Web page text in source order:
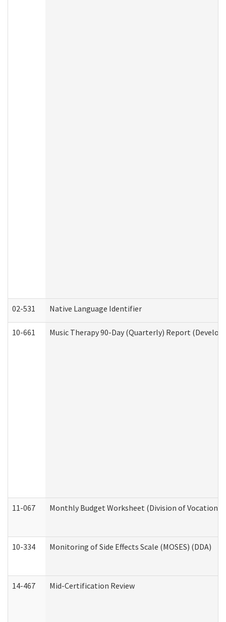
02-531 Native Language Identifier
10-661 Music Therapy 90-Day (Quarterly) Report
11-067 Monthly Budget Worksheet (Division of
10-334 Monitoring of Side Effects Scale (MOSES) (DDA)
14-467 Mid-Certification Review